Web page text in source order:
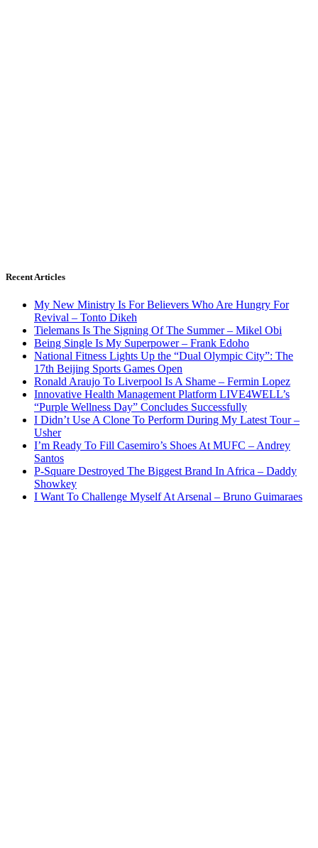
Recent Articles
My New Ministry Is For Believers Who Are Hungry For
Revival – Tonto Dikeh
Tielemans Is The Signing Of The Summer – Mikel Obi
Being Single Is My Superpower – Frank Edoho
National Fitness Lights Up the “Dual Olympic City”: The
17th Beijing Sports Games Open
Ronald Araujo To Liverpool Is A Shame – Fermin Lopez
Innovative Health Management Platform LIVE4WELL’s
“Purple Wellness Day” Concludes Successfully
I Didn’t Use A Clone To Perform During My Latest Tour –
Usher
I’m Ready To Fill Casemiro’s Shoes At MUFC – Andrey
Santos
P-Square Destroyed The Biggest Brand In Africa – Daddy
Showkey
I Want To Challenge Myself At Arsenal – Bruno Guimaraes